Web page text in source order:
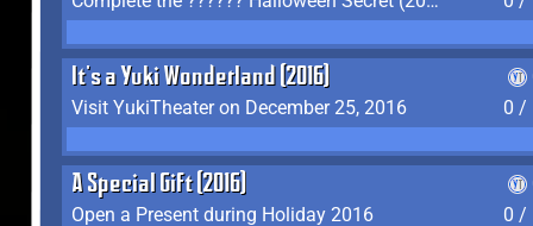
It's a Yuki Wonderland (2016)
Visit YukiTheater on December 25, 2016
0 /
A Special Gift (2016)
Open a Present during Holiday 2016
0 /